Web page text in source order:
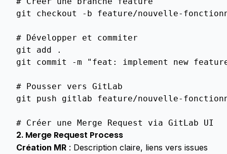
Storage
Overview
Overview
Api
Health
User
Management
Ca
git
checkout -b feature/nouvelle-
# Développer et commiter
git
add
.
git
commit -m "feat: implement new
# Pousser vers GitLab
git
push gitlab feature/nouvelle-
# Créer une Merge Request via GitLab UI
2. Merge Request Process
Création MR : Description claire, liens vers issues